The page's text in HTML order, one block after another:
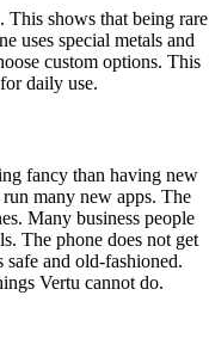
. This shows that being rare
uses special metals and
custom options. This
daily use.
fancy than having new
many new apps. The
Many business people
The phone does not get
safe and old-fashioned.
Vertu cannot do.